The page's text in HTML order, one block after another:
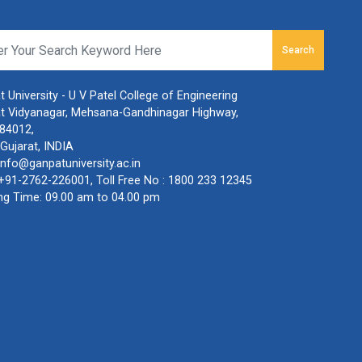
Search
University - U V Patel College of Engineering
Vidyanagar, Mehsana-Gandhinagar Highway,
INDIA
2762-226001, Toll Free No : 1800 233 12345
Time: 09.00 am to 04.00 pm